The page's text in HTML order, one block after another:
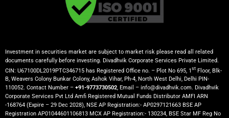
Investment in securities market are subject to market risk please read all related
documents carefully before investing. Divadhvik Corporate Services Private Limited.
CIN: U67100DL2019PTC346715 has Registered Office no. – Plot No 695, 1 st Floor, Blk-
B, Weavers Colony Bunkar Colony, Ashok Vihar, Ph-4, North West Delhi, Delhi PIN-
110052. Contact Number – +91-9773730502, Email – info@divadhvik.com. Divadhvik
Corporate Services Pvt Ltd Amfi Registered Mutual Funds Distributor AMFI ARN
-168764 (Expire – 29 Dec 2028), NSE AP Registration:- AP0297121663 BSE AP
Registration AP01044601106813 MCX AP Registration:- 130234, BSE Star MF Reg No